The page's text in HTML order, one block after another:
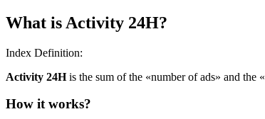
What is Activity 24H?
Index Definition:
Activity 24His the sum of the «number of ads» and the
How it works?